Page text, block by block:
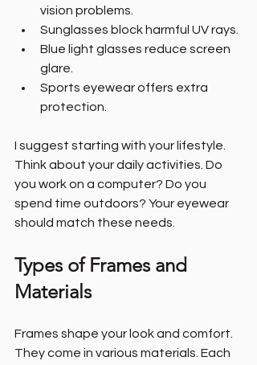
vision problems.
Sunglasses block harmful UV rays.
Blue light glasses reduce screen
glare.
Sports eyewear offers extra
protection.
I suggest starting with your lifestyle.
Think about your daily activities. Do
you work on a computer? Do you
spend time outdoors? Your eyewear
should match these needs.
Types of Frames and
Materials
Frames shape your look and comfort.
They come in various materials. Each